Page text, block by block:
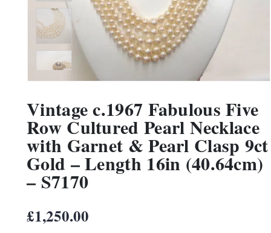
Vintage c.1967 Fabulous Five
Row Cultured Pearl Necklace
with Garnet & Pearl Clasp 9ct
Gold – Length 16in (40.64cm)
– S7170
£1,250.00